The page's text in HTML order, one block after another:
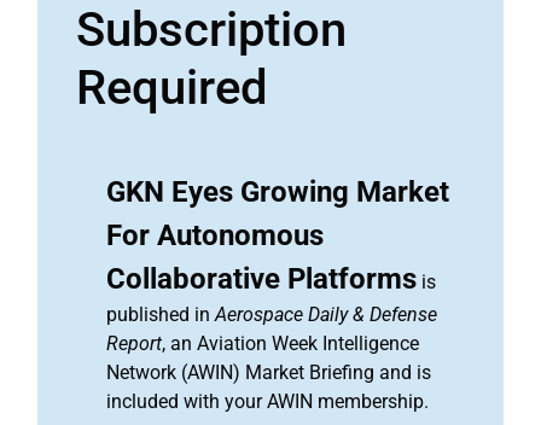
Subscription
Required
GKN Eyes Growing Market
For Autonomous
Collaborative Platforms is
published inAerospace Daily & Defense
Report, an Aviation Week Intelligence
Network (AWIN) Market Briefing and is
included with your AWIN membership.